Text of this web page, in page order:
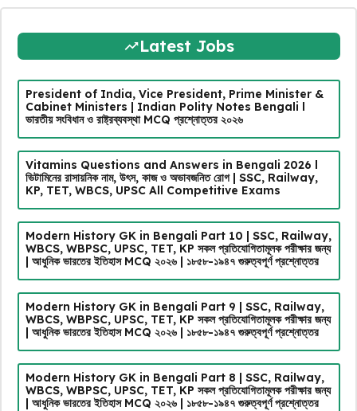
Latest Jobs
President of India, Vice President, Prime Minister &
Cabinet Ministers | Indian Polity Notes Bengali l
ভারতীয় সংবিধান ও রাষ্ট্রব্যবস্থা MCQ প্রশ্নোত্তর ২০২৬
Vitamins Questions and Answers in Bengali 2026 l
ভিটামিনের রাসায়নিক নাম, উৎস, কাজ ও অভাবজনিত রোগ | SSC, Railway,
KP, TET, WBCS, UPSC All Competitive Exams
Modern History GK in Bengali Part 10 | SSC, Railway,
WBCS, WBPSC, UPSC, TET, KP সকল প্রতিযোগিতামূলক পরীক্ষার জন্য
| আধুনিক ভারতের ইতিহাস MCQ ২০২৬ | ১৮৫৮-১৯৪৭ গুরুত্বপূর্ণ প্রশ্নোত্তর
Modern History GK in Bengali Part 9 | SSC, Railway,
WBCS, WBPSC, UPSC, TET, KP সকল প্রতিযোগিতামূলক পরীক্ষার জন্য
| আধুনিক ভারতের ইতিহাস MCQ ২০২৬ | ১৮৫৮-১৯৪৭ গুরুত্বপূর্ণ প্রশ্নোত্তর
Modern History GK in Bengali Part 8 | SSC, Railway,
WBCS, WBPSC, UPSC, TET, KP সকল প্রতিযোগিতামূলক পরীক্ষার জন্য
| আধুনিক ভারতের ইতিহাস MCQ ২০২৬ | ১৮৫৮-১৯৪৭ গুরুত্বপূর্ণ প্রশ্নোত্তর